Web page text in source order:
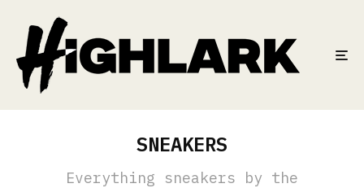
SNEAKERS
Everything sneakers by the